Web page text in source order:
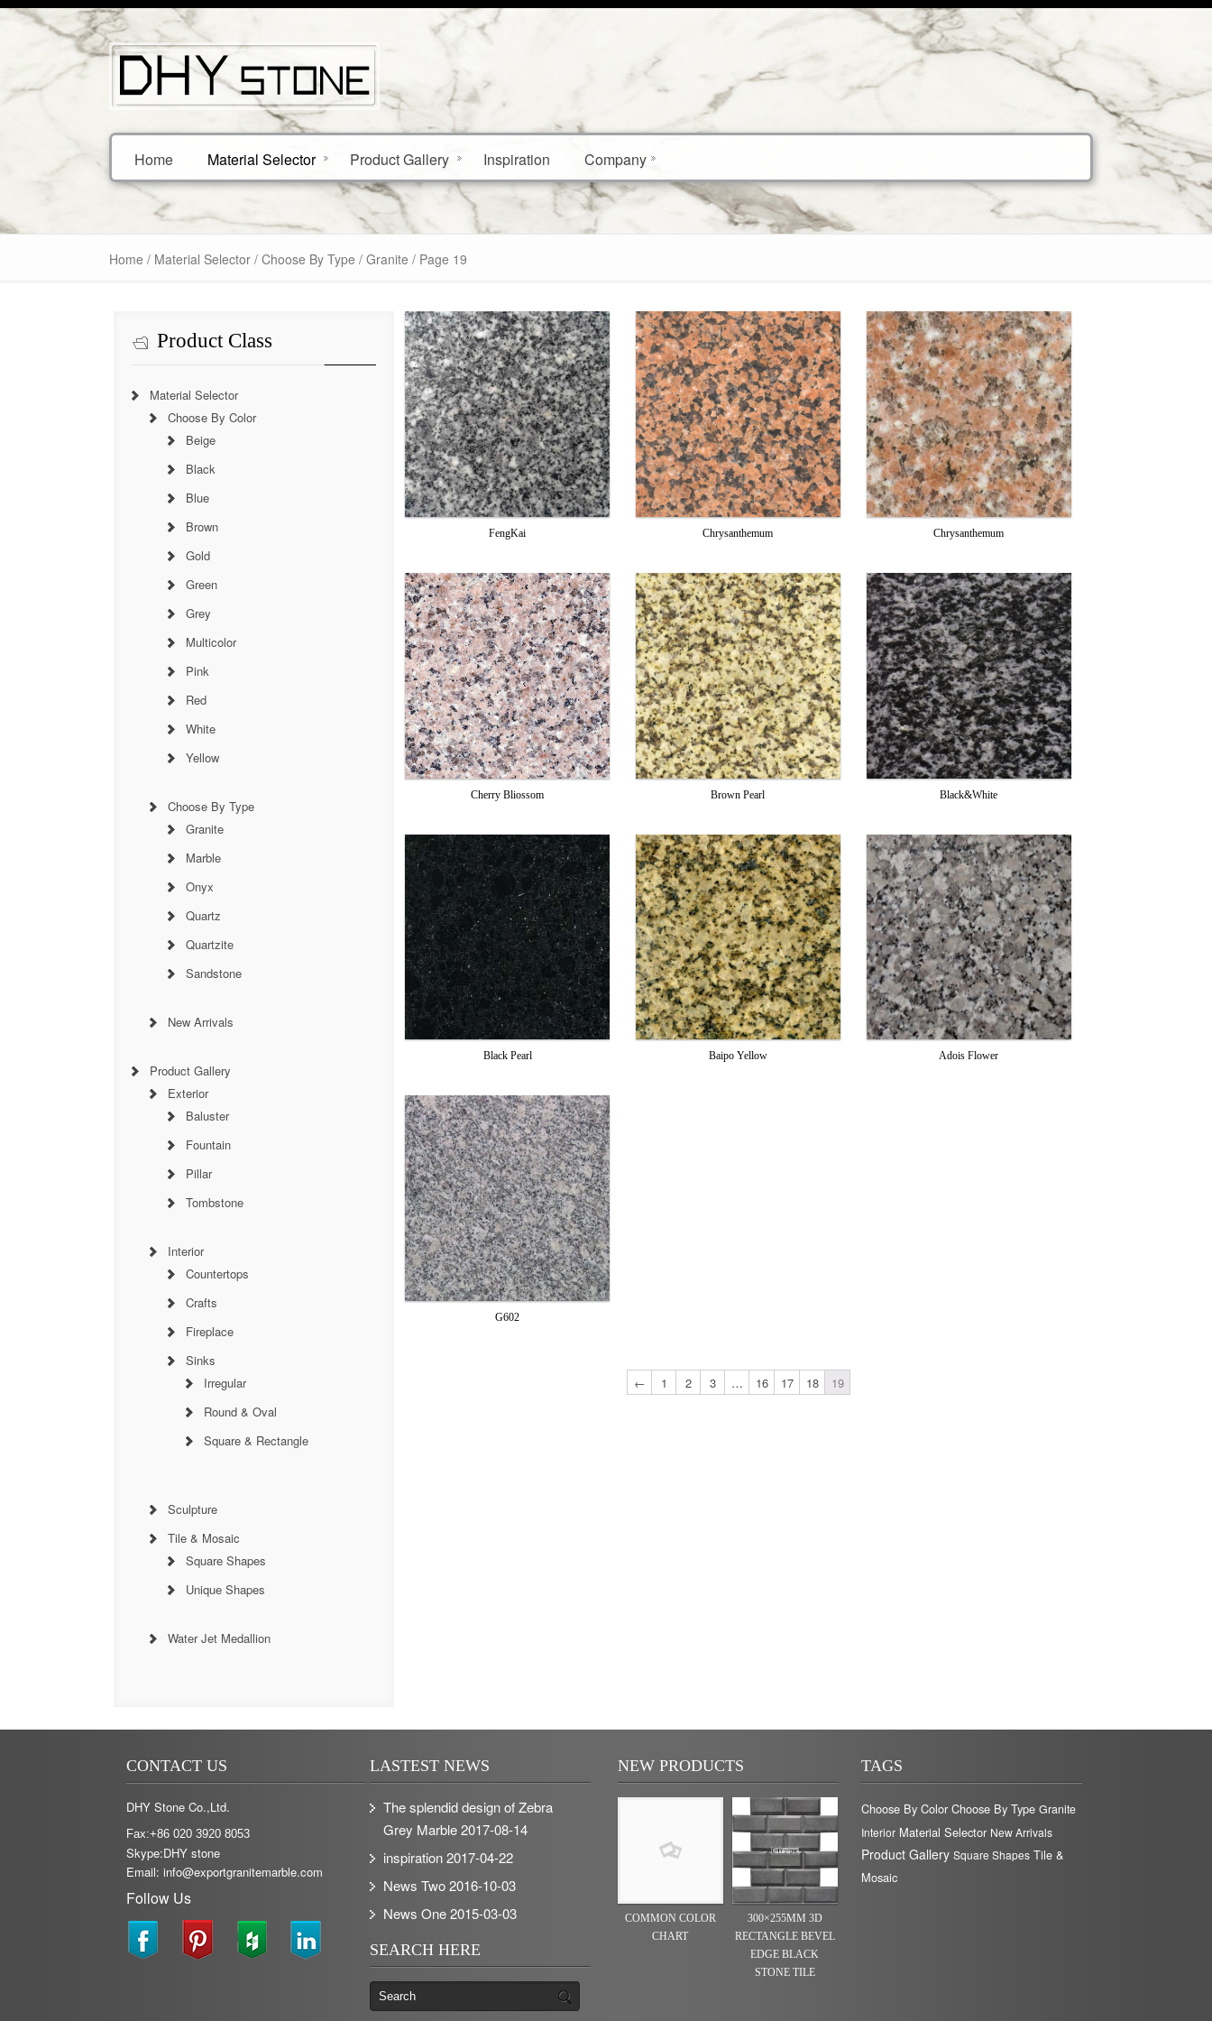
Home Material Selector Product Gallery Inspiration Company
Home / Material Selector/ Choose By Type / Granite / Page 19
FengKai Chrysanthemum Chrysanthemum
Cherry Bliossom Brown Pearl Black&White
Black Pearl Baipo Yellow Adois Flower
G602
← 1 2 3 … 16 17 18 19
Product Class
Material Selector
Choose By Color
Beige
Black
Blue
Brown
Gold
Green
Grey
Multicolor
Pink
Red
White
Yellow
Choose By Type
Granite
Marble
Onyx
Quartz
Quartzite
Sandstone
New Arrivals
Product Gallery
Exterior
Baluster
Fountain
Pillar
Tombstone
Interior
Countertops
Crafts
Fireplace
Sinks
Irregular
Round & Oval
Square & Rectangle
Sculpture
Tile & Mosaic
Square Shapes
Unique Shapes
Water Jet Medallion
TAGS
Choose By Color Choose By Type Granite
Interior Material Selector New Arrivals
Product Gallery Square Shapes Tile &
Mosaic
NEW PRODUCTS
COMMON COLOR
CHART
300×255MM 3D
RECTANGLE BEVEL
EDGE BLACK
STONE TILE
LASTEST NEWS
The splendid design of Zebra
Grey Marble 2017-08-14
inspiration 2017-04-22
News Two 2016-10-03
News One 2015-03-03
SEARCH HERE
CONTACT US
DHY Stone Co.,Ltd.
Fax:+86 020 3920 8053
Skype:DHY stone
Email: info@exportgranitemarble.com
Follow Us